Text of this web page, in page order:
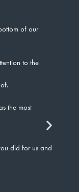
of our
to the
the most
did for us and